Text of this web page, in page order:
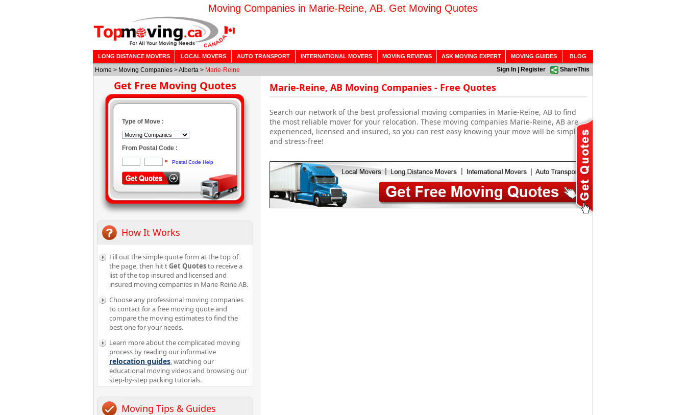
Moving Companies in Marie-Reine, AB. Get Moving Quotes
LONG DISTANCE MOVERS LOCAL MOVERS AUTO TRANSPORT INTERNATIONAL MOVERS MOVING REVIEWS ASK MOVING EXPERT MOVING GUIDES BLOG
Home > Moving Companies >Alberta > Marie-Reine Sign In Register ShareThis
Get Free Moving Quotes
Type of Move :
From Postal Code :
* Postal Code Help
How It Works
Fill out the simple quote form at the top of
the page, then hit tGet Quotesto receive a
list of the top insured and licensed and
insured moving companies in Marie-Reine AB.
Choose any professional moving companies
to contact for a free moving quote and
compare the moving estimates to find the
best one for your needs.
Learn more about the complicated moving
process by reading our informative
relocation guides, watching our
educational moving videos and browsing our
step-by-step packing tutorials.
Moving Tips & Guides
Marie-Reine, AB Moving Companies - Free Quotes
Search our network of the best professional moving companies in Marie-Reine, AB to find
the most reliable mover for your relocation. These moving companies Marie-Reine, AB are
experienced, licensed and insured, so you can rest easy knowing your move will be simple
and stress-free!